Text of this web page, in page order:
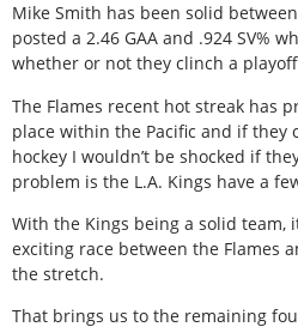
Mike Smith has been solid
posted a 2.46 GAA and .924 SV%
whether or not they clinch a
The Flames recent hot streak has
place within the Pacific and if they
hockey I wouldn’t be shocked if
problem is the L.A. Kings have a
With the Kings being a solid team,
exciting race between the Flames
the stretch.
That brings us to the remaining